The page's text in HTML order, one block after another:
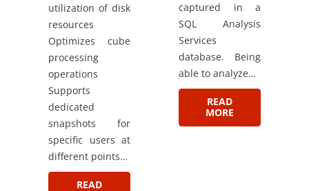
utilization of disk
resources
Optimizes cube
processing
operations
Supports
dedicated
snapshots for
specific users at
different points…
READ
captured in a
SQL Analysis
Services
database. Being
able to analyze…
READ
MORE